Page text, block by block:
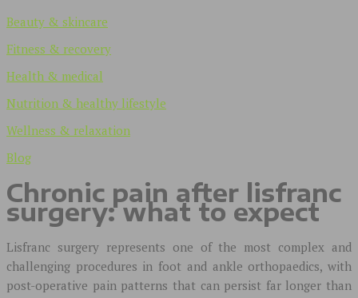
Beauty & skincare
Fitness & recovery
Health & medical
Nutrition & healthy lifestyle
Wellness & relaxation
Blog
Chronic pain after lisfranc
surgery: what to expect
Lisfranc surgery represents one of the most complex and
challenging procedures in foot and ankle orthopaedics, with
post-operative pain patterns that can persist far longer than